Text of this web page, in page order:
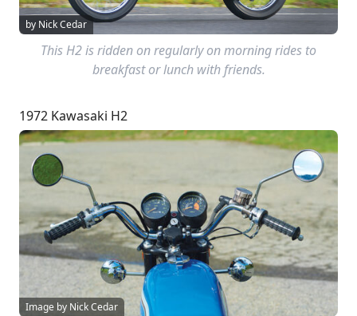
by Nick Cedar
This H2 is ridden on regularly on morning rides to
breakfast or lunch with friends.
1972 Kawasaki H2
Image by Nick Cedar